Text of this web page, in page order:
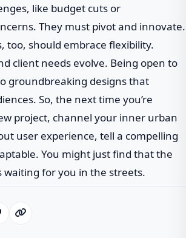
like budget cuts or
They must pivot and innovate.
too, should embrace flexibility.
client needs evolve. Being open to
groundbreaking designs that
So, the next time you’re
project, channel your inner urban
user experience, tell a compelling
You might just find that the
waiting for you in the streets.